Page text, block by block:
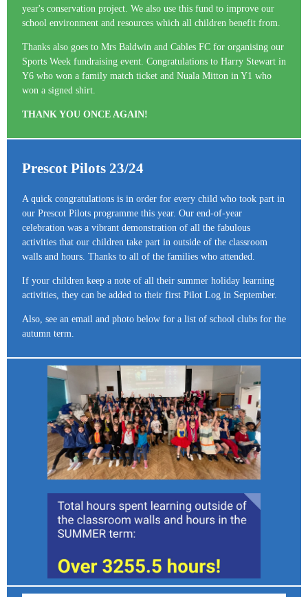
year's conservation project. We also use this fund to improve our
school environment and resources which all children benefit from.
Thanks also goes to Mrs Baldwin and Cables FC for organising our
Sports Week fundraising event. Congratulations to Harry Stewart in
Y6 who won a family match ticket and Nuala Mitton in Y1 who
won a signed shirt.
THANK YOU ONCE AGAIN!
Prescot Pilots 23/24
A quick congratulations is in order for every child who took part in
our Prescot Pilots programme this year. Our end-of-year
celebration was a vibrant demonstration of all the fabulous
activities that our children take part in outside of the classroom
walls and hours. Thanks to all of the families who attended.
If your children keep a note of all their summer holiday learning
activities, they can be added to their first Pilot Log in September.
Also, see an email and photo below for a list of school clubs for the
autumn term.